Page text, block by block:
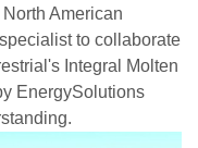
American
to collaborate
Integral Molten
EnergySolutions